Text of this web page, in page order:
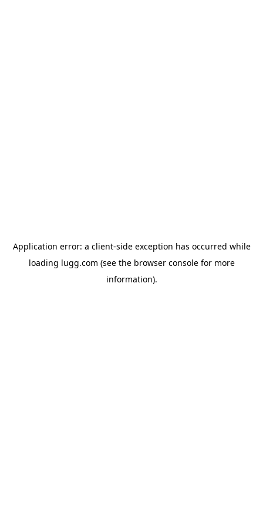
Application error: a client-side exception has occurred while
loading lugg.com (see the browser consolefor more
information).